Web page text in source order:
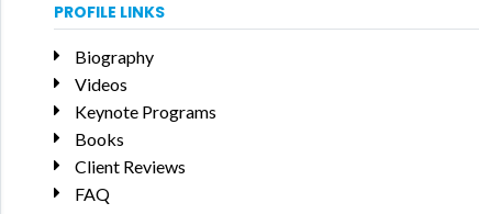
PROFILE LINKS
Biography
Videos
Keynote Programs
Books
Client Reviews
FAQ